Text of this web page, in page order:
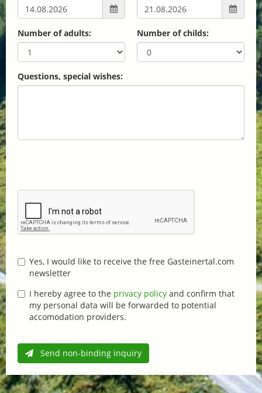
Number of adults: Number of childs:
Questions, special wishes:
Yes, I would like to receive the free Gasteinertal.com
newsletter
I hereby agree to the privacy policy and confirm that
my personal data will be forwarded to potential
accomodation providers.
Send non-binding inquiry